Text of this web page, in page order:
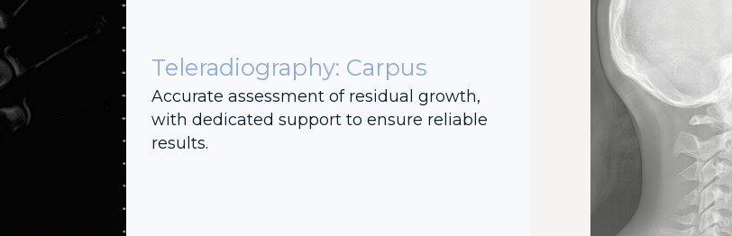
Teleradiography: Carpus
Accurate assessment of residual growth,
with dedicated support to ensure reliable
results.